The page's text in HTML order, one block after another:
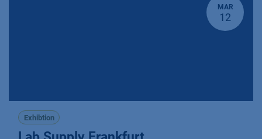
MAR
12
Exhibtion